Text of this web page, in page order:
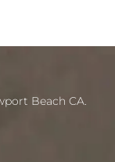
Beach CA.